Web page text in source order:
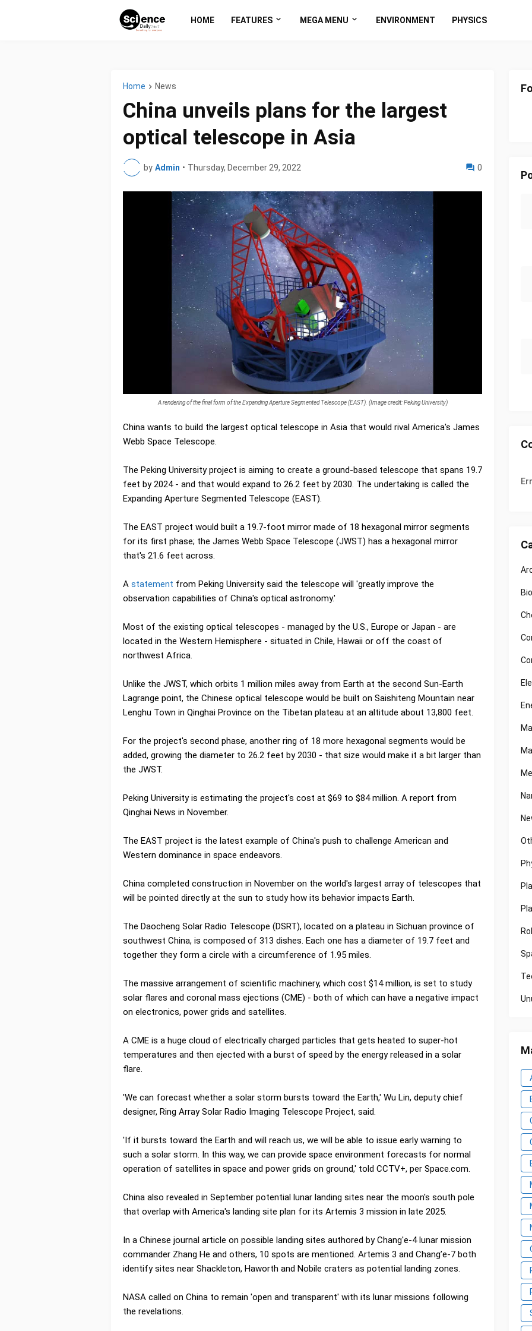
HOME FEATURES MEGA MENU ENVIRONMENT PHYSICS
Home News
China unveils plans for the largest
optical telescope in Asia
by Admin • Thursday, December 29, 2022 0
A rendering of the final form of the Expanding Aperture Segmented Telescope (EAST). (Image credit: Peking University)
China wants to build the largest optical telescope in Asia that would rival America's James
Webb Space Telescope.
The Peking University project is aiming to create a ground-based telescope that spans 19.7
feet by 2024 - and that would expand to 26.2 feet by 2030. The undertaking is called the
Expanding Aperture Segmented Telescope (EAST).
The EAST project would built a 19.7-foot mirror made of 18 hexagonal mirror segments
for its first phase; the James Webb Space Telescope (JWST) has a hexagonal mirror
that's 21.6 feet across.
A statement from Peking University said the telescope will 'greatly improve the
observation capabilities of China's optical astronomy.'
Most of the existing optical telescopes - managed by the U.S., Europe or Japan - are
located in the Western Hemisphere - situated in Chile, Hawaii or off the coast of
northwest Africa.
Unlike the JWST, which orbits 1 million miles away from Earth at the second Sun-Earth
Lagrange point, the Chinese optical telescope would be built on Saishiteng Mountain near
Lenghu Town in Qinghai Province on the Tibetan plateau at an altitude about 13,800 feet.
For the project's second phase, another ring of 18 more hexagonal segments would be
added, growing the diameter to 26.2 feet by 2030 - that size would make it a bit larger than
the JWST.
Peking University is estimating the project's cost at $69 to $84 million. A report from
Qinghai News in November.
The EAST project is the latest example of China's push to challenge American and
Western dominance in space endeavors.
China completed construction in November on the world's largest array of telescopes that
will be pointed directly at the sun to study how its behavior impacts Earth.
The Daocheng Solar Radio Telescope (DSRT), located on a plateau in Sichuan province of
southwest China, is composed of 313 dishes. Each one has a diameter of 19.7 feet and
together they form a circle with a circumference of 1.95 miles.
The massive arrangement of scientific machinery, which cost $14 million, is set to study
solar flares and coronal mass ejections (CME) - both of which can have a negative impact
on electronics, power grids and satellites.
A CME is a huge cloud of electrically charged particles that gets heated to super-hot
temperatures and then ejected with a burst of speed by the energy released in a solar
flare.
'We can forecast whether a solar storm bursts toward the Earth,' Wu Lin, deputy chief
designer, Ring Array Solar Radio Imaging Telescope Project, said.
'If it bursts toward the Earth and will reach us, we will be able to issue early warning to
such a solar storm. In this way, we can provide space environment forecasts for normal
operation of satellites in space and power grids on ground,' told CCTV+, per Space.com.
China also revealed in September potential lunar landing sites near the moon's south pole
that overlap with America's landing site plan for its Artemis 3 mission in late 2025.
In a Chinese journal article on possible landing sites authored by Chang'e-4 lunar mission
commander Zhang He and others, 10 spots are mentioned. Artemis 3 and Chang’e-7 both
identify sites near Shackleton, Haworth and Nobile craters as potential landing zones.
NASA called on China to remain 'open and transparent' with its lunar missions following
the revelations.